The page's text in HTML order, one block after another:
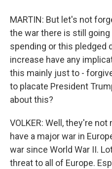
MARTIN: But let's not
the war there is still
spending or this pledged
increase have any
this mainly just to -
to placate President
about this?
VOLKER: Well, they're
have a major war in
war since World War II.
threat to all of Europe.